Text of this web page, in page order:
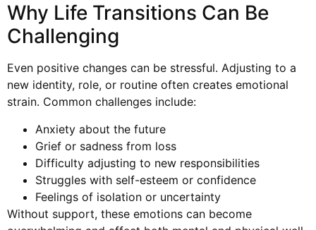
Why Life Transitions Can Be
Challenging
Even positive changes can be stressful. Adjusting to a
new identity, role, or routine often creates emotional
strain. Common challenges include:
Anxiety about the future
Grief or sadness from loss
Difficulty adjusting to new responsibilities
Struggles with self-esteem or confidence
Feelings of isolation or uncertainty
Without support, these emotions can become